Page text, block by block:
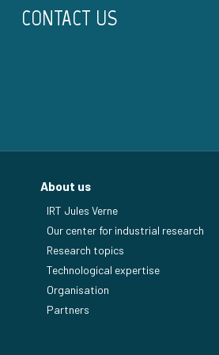
CONTACT US
About us
IRT Jules Verne
Our center for industrial research
Research topics
Technological expertise
Organisation
Partners